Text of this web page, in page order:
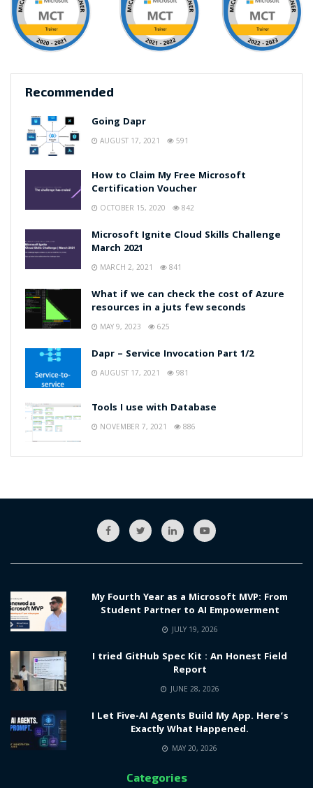
Recommended
Going Dapr
AUGUST 17, 2021 591
How to Claim My Free Microsoft
Certification Voucher
OCTOBER 15, 2020 842
Microsoft Ignite Cloud Skills Challenge
March 2021
MARCH 2, 2021 841
What if we can check the cost of Azure
resources in a juts few seconds
MAY 9, 2023 625
Dapr – Service Invocation Part 1/2
AUGUST 17, 2021 981
Tools I use with Database
NOVEMBER 7, 2021 886
My Fourth Year as a Microsoft MVP: From
Student Partner to AI Empowerment
JULY 19, 2026
I tried GitHub Spec Kit : An Honest Field
Report
JUNE 28, 2026
I Let Five-AI Agents Build My App. Here’s
Exactly What Happened.
MAY 20, 2026
Categories